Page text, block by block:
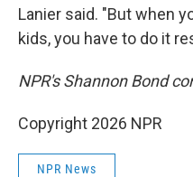
Lanier said. "But when
kids, you have to do it
NPR's Shannon Bond
Copyright 2026 NPR
NPR News